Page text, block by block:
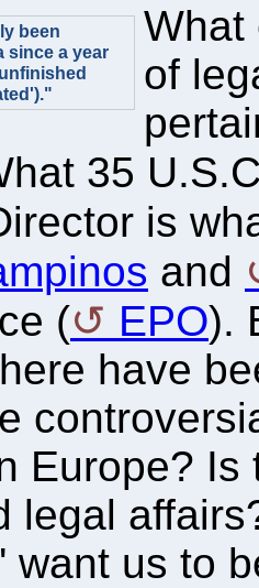
been
since a year
What
of
35
is
and
(
EPO).
have
Europe?
legal
want us to